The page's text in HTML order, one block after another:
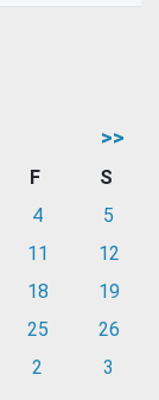
>>
F
S
4
5
11
12
18
19
25
26
2 3